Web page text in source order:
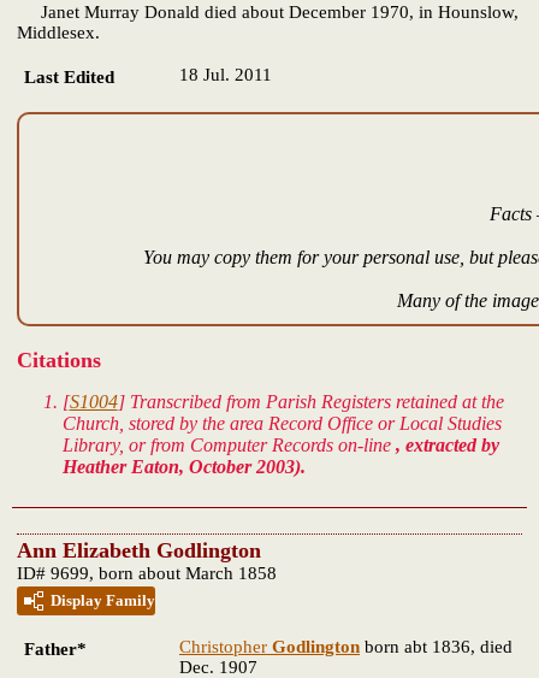
Janet Murray Donald died about December 1970, in Hounslow,
Middlesex.
Last Edited 18 Jul. 2011
Facts
You may copy them for your personal use, but
Many of the
Citations
[S1004] Transcribed from Parish Registers retained at the
Church, stored by the area Record Office or Local Studies
Library, or from Computer Records on-line , extracted by
Heather Eaton, October 2003).
Ann Elizabeth Godlington
ID# 9699, born about March 1858
Display Family
Father* Christopher Godlington born abt 1836, died
Dec. 1907